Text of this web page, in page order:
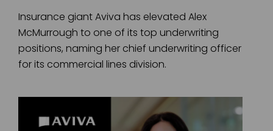
Insurance giant Aviva has elevated Alex
McMurrough to one of its top underwriting
positions, naming her chief underwriting officer
for its commercial lines division.